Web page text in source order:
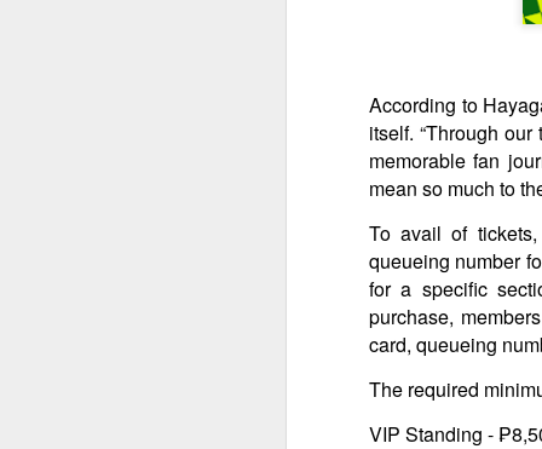
According to
itself. “Through
memorable fan
mean so much to
To avail of
queueing number
for a specific
purchase,
card, queueing
The required
VIP Standing -